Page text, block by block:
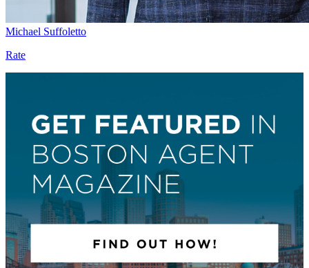
Michael Suffoletto
Rate